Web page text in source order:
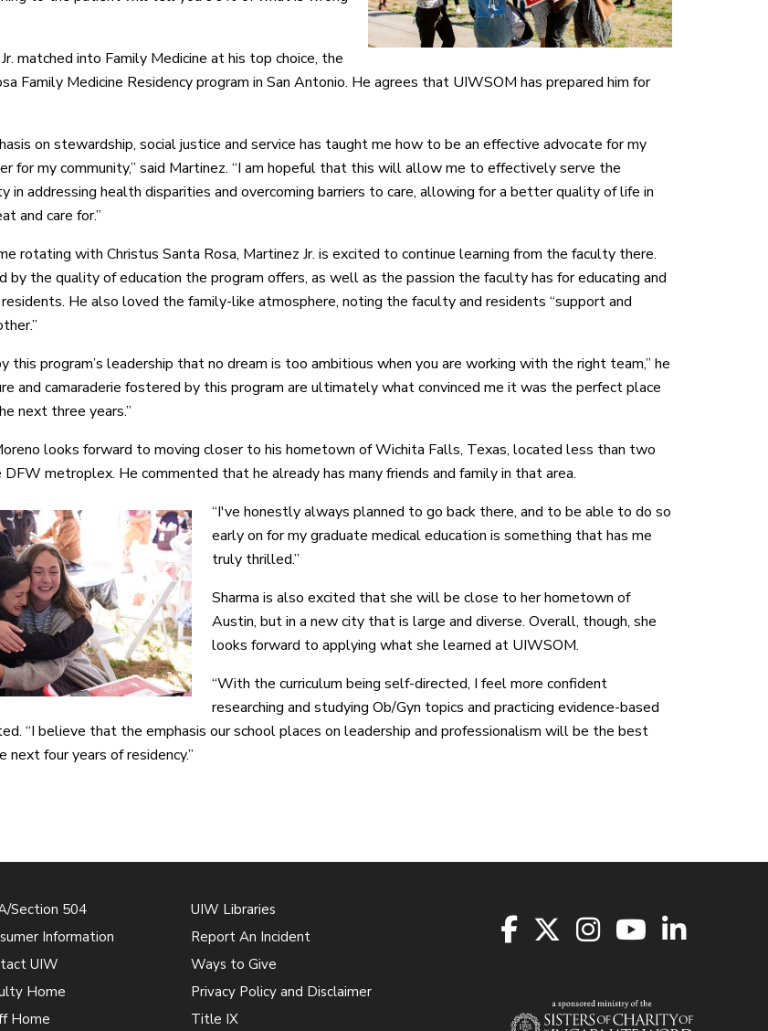
matched into Family Medicine at his top choice, the
Family Medicine Residency program in San Antonio. He agrees that UIWSOM has prepared him for
on stewardship, social justice and service has taught me how to be an effective advocate for my
for my community,” said Martinez. “I am hopeful that this will allow me to effectively serve the
in addressing health disparities and overcoming barriers to care, allowing for a better quality of life in
and care for.”
rotating with Christus Santa Rosa, Martinez Jr. is excited to continue learning from the faculty there.
by the quality of education the program offers, as well as the passion the faculty has for educating and
He also loved the family-like atmosphere, noting the faculty and residents “support and
this program’s leadership that no dream is too ambitious when you are working with the right team,” he
and camaraderie fostered by this program are ultimately what convinced me it was the perfect place
next three years.”
looks forward to moving closer to his hometown of Wichita Falls, Texas, located less than two
metroplex. He commented that he already has many friends and family in that area.
“I've honestly always planned to go back there, and to be able to do so
early on for my graduate medical education is something that has me
truly thrilled.”
Sharma is also excited that she will be close to her hometown of
Austin, but in a new city that is large and diverse. Overall, though, she
looks forward to applying what she learned at UIWSOM.
“With the curriculum being self-directed, I feel more confident
researching and studying Ob/Gyn topics and practicing evidence-based
“I believe that the emphasis our school places on leadership and professionalism will be the best
next four years of residency.”
Section 504
Information
UIW
Home
Home
UIW Libraries
Report An Incident
Ways to Give
Privacy Policy and Disclaimer
Title IX